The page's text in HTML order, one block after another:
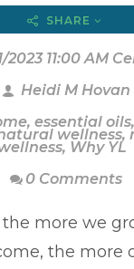
SHARE
2023 11:00 AM
Heidi M Hovan
, essential oils,
wellness,
, Why YL
0 Comments
the more we
the more